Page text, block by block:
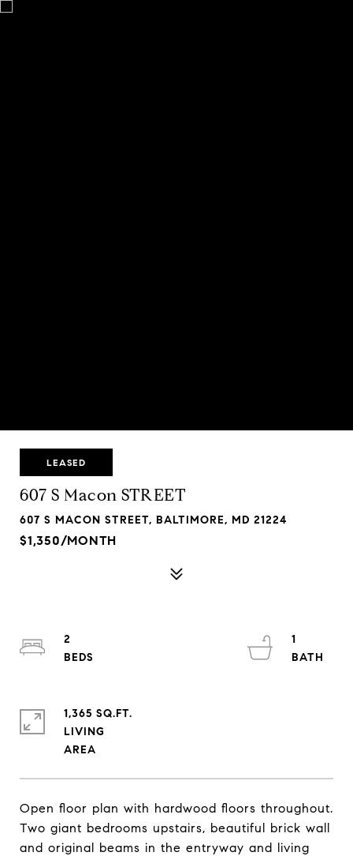
LEASED
607 S Macon STREET
607 S MACON STREET, BALTIMORE, MD 21224
$1,350/MONTH
Open floor plan with hardwood floors throughout.
Two giant bedrooms upstairs, beautiful brick wall
and original beams in the entryway and living
2
1
1,365 SQ.FT.
LIVING